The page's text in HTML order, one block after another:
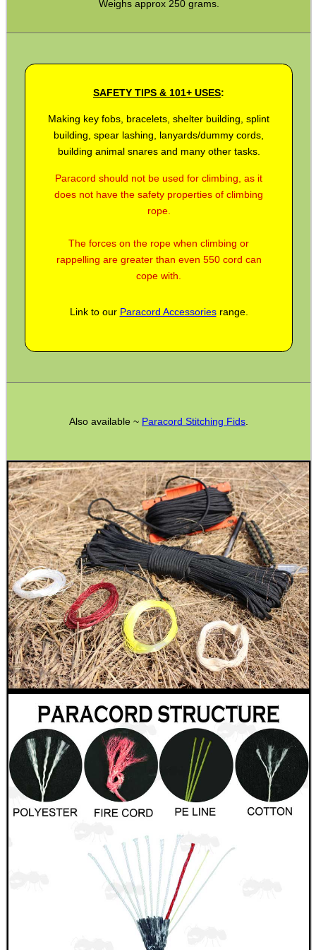
Weighs approx 250 grams.
SAFETY TIPS & 101+ USES:
Making key fobs, bracelets, shelter building, splint
building, spear lashing, lanyards/dummy cords,
building animal snares and many other tasks.
Paracord should not be used for climbing, as it
does not have the safety properties of climbing
rope.
The forces on the rope when climbing or
rappelling are greater than even 550 cord can
cope with.
Link to our Paracord Accessoriesrange.
Also available ~ Paracord Stitching Fids
BIKINI LENS COVERS
ANTI-CREEP BLOCKS
SNIPER HEAD COVER /...
M-LOK HAND STOP KIT
RAIL BASE MOUNT FOR...
CANVAS AMMO WALLET
USA SPEC SPIRAL...
Eat
Good
Food,
Get
Outside